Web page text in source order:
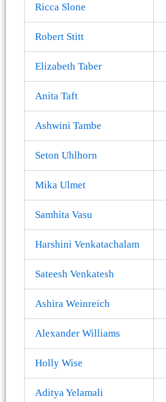
Ricca Slone
Robert Stitt
Elizabeth Taber
Anita Taft
Ashwini Tambe
Seton Uhlhorn
Mika Ulmet
Samhita Vasu
Harshini Venkatachalam
Sateesh Venkatesh
Ashira Weinreich
Alexander Williams
Holly Wise
Aditya Yelamali